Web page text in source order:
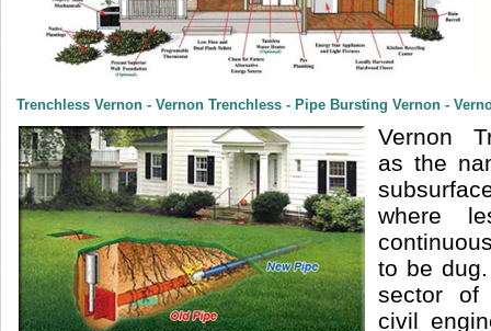
Trenchless Vernon - Vernon Trenchless - Pipe Bursting Vernon -
Vernon
as the
where
to be
sector of
civil